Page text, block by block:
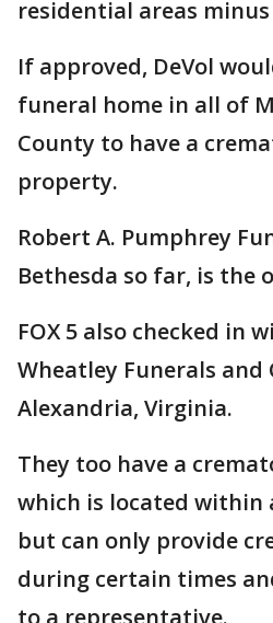
residential areas
If approved, DeVol
funeral home in all of
County to have a
property.
Robert A. Pumphrey
Bethesda so far, is the
FOX 5 also checked in
Wheatley Funerals and
Alexandria, Virginia.
They too have a
which is located within
but can only provide
during certain times
to a representative.